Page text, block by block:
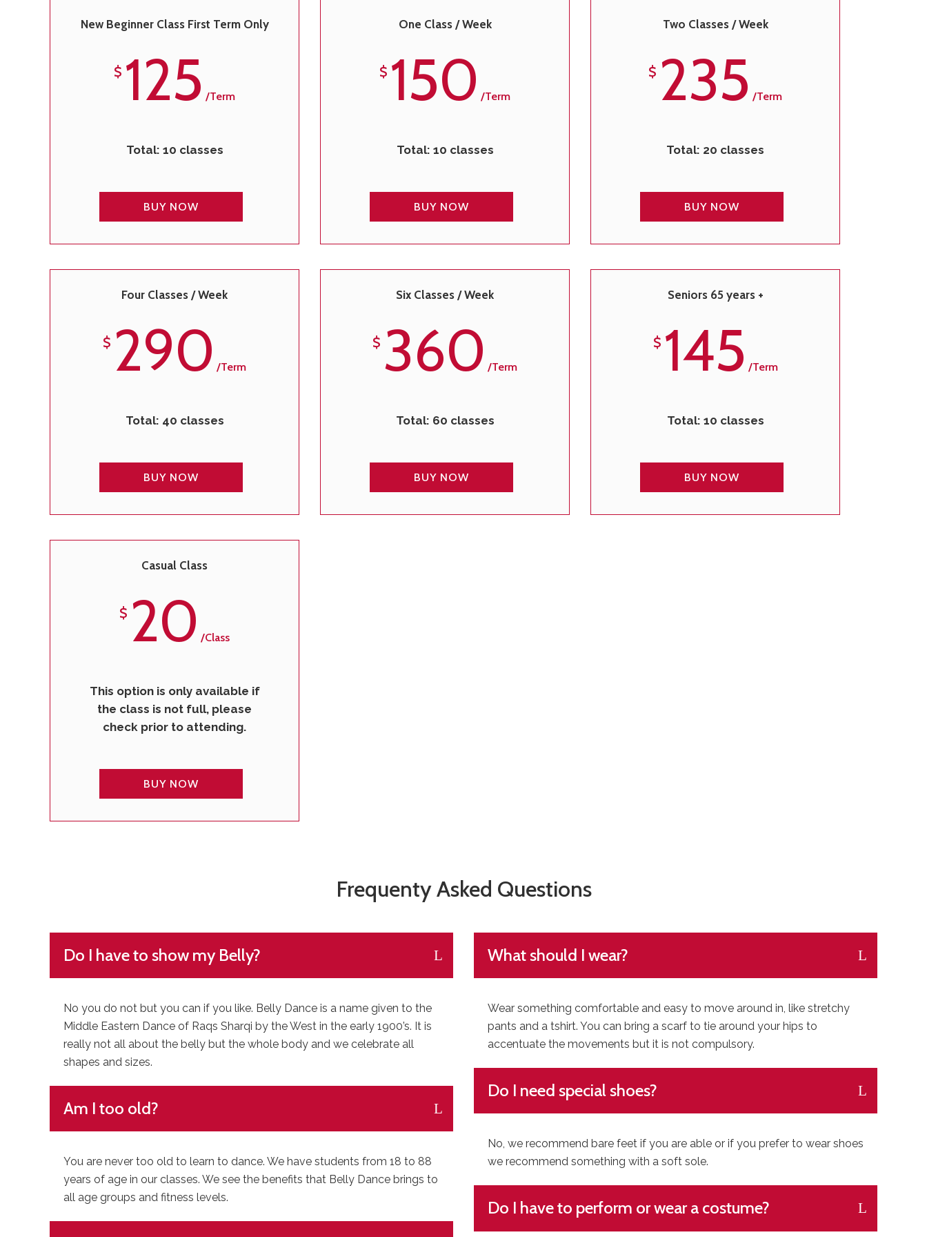
New Beginner Class First Term Only
$ 125 /term
Total: 10 classes
BUY NOW
One Class / Week
$ 150 /term
Total: 10 classes
BUY NOW
Two Classes / Week
$ 235 /term
Total: 20 classes
BUY NOW
Four Classes / Week
$ 290 /term
Total: 40 classes
BUY NOW
Six Classes / Week
$ 360 /term
Total: 60 classes
BUY NOW
Seniors 65 years +
$ 145 /term
Total: 10 classes
BUY NOW
Casual Class
$ 20 /class
This option is only available if
the class is not full, please
check prior to attending.
BUY NOW
Frequenty Asked Questions
Do I have to show my Belly?
No you do not but you can if you like. Belly Dance is a name given to the
Middle Eastern Dance of Raqs Sharqi by the West in the early 1900’s. It is
really not all about the belly but the whole body and we celebrate all
shapes and sizes.
Am I too old?
You are never too old to learn to dance. We have students from 18 to 88
years of age in our classes. We see the benefits that Belly Dance brings to
all age groups and fitness levels.
What should I wear?
Wear something comfortable and easy to move around in, like stretchy
pants and a tshirt. You can bring a scarf to tie around your hips to
accentuate the movements but it is not compulsory.
Do I need special shoes?
No, we recommend bare feet if you are able or if you prefer to wear shoes
we recommend something with a soft sole.
Do I have to perform or wear a costume?